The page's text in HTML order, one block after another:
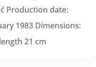
Production date:
1983 Dimensions:
21 cm